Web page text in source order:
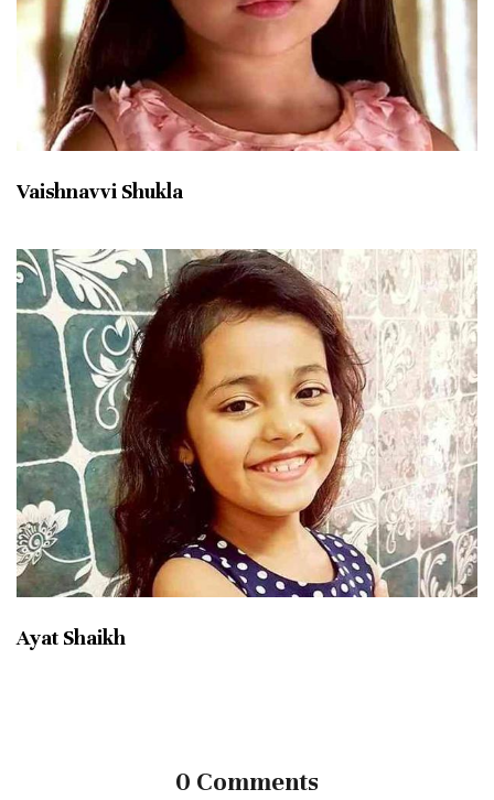
Vaishnavvi Shukla
Ayat Shaikh
0 Comments